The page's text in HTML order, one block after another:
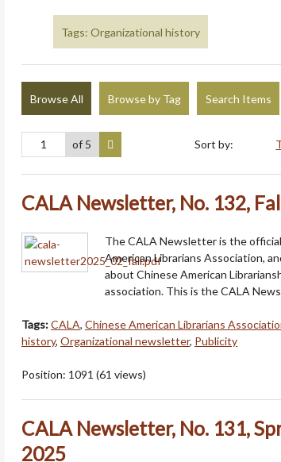
Tags: Organizational history
Browse All Browse by Tag Search Items
of 5 Sort by:
CALA Newsletter, No. 132,
The CALA Newsletter is the
American Librarians Association,
about Chinese American
association. This is the CALA
Tags:CALA, Chinese American Librarians
history, Organizational newsletter, Publicity
Position: 1091 (61 views)
CALA Newsletter, No. 131,
2025